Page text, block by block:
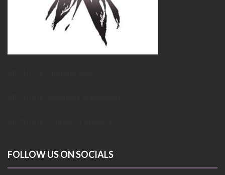
FOLLOW US ON SOCIALS